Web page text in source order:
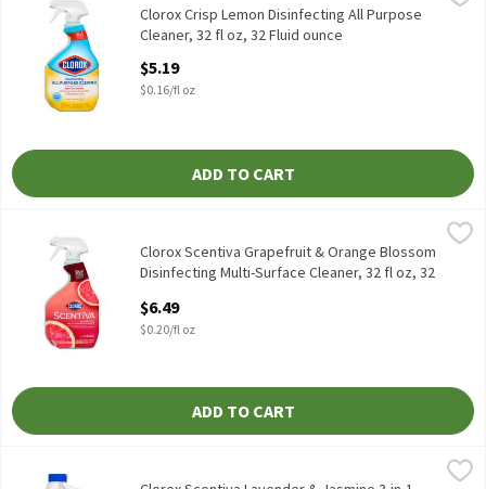
Clorox Crisp Lemon Disinfecting All Purpose Cleaner, 32 fl oz
Clorox Crisp Lemon Disinfecting All Purpose
Cleaner, 32 fl oz, 32 Fluid ounce
$5.19
$0.16/fl oz
ADD TO CART
Clorox Scentiva Grapefruit & Orange Blossom Disinfecting
Clorox Scentiva Grapefruit & Orange Blossom Disinfecting
Clorox Scentiva Grapefruit & Orange Blossom
Disinfecting Multi-Surface Cleaner, 32 fl oz, 32
Open Product Description
$6.49
$0.20/fl oz
ADD TO CART
Clorox Scentiva Lavender & Jasmine 3-in-1 Scented Bleach,